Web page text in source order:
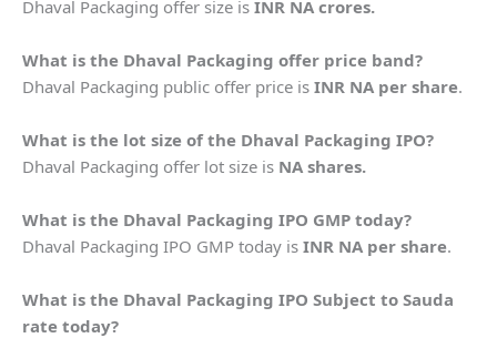
Dhaval Packaging offer size is INR NA crores.
What is the Dhaval Packaging offer price band?
Dhaval Packaging public offer price is INR NA per share.
What is the lot size of the Dhaval Packaging IPO?
Dhaval Packaging offer lot size is NA shares.
What is the Dhaval Packaging IPO GMP today?
Dhaval Packaging IPO GMP today is INR NA per share.
What is the Dhaval Packaging IPO Subject to Sauda
rate today?